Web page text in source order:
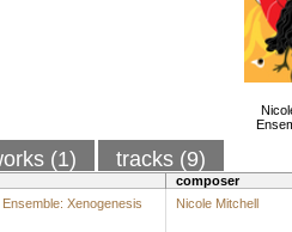
(1) tracks (9)
composer
Xenogenesis
Nicole Mitchell